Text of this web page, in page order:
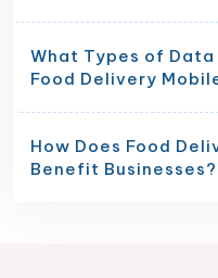
What Types of
Food Delivery
How Does Food
Benefit Businesses?